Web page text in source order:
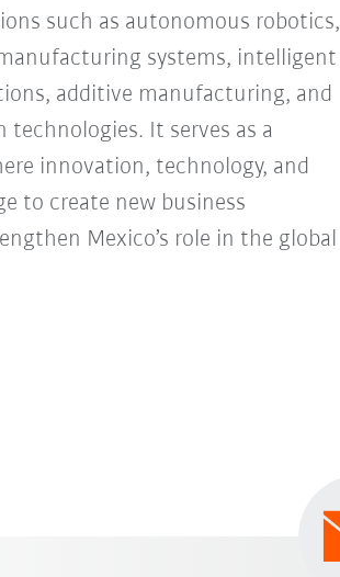
such as autonomous robotics,
systems, intelligent
additive manufacturing, and
It serves as a
innovation, technology, and
to create new business
Mexico’s role in the global